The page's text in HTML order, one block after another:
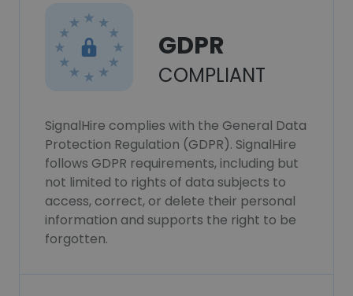
GDPR
COMPLIANT
SignalHire complies with the General Data
Protection Regulation (GDPR). SignalHire
follows GDPR requirements, including but
not limited to rights of data subjects to
access, correct, or delete their personal
information and supports the right to be
forgotten.